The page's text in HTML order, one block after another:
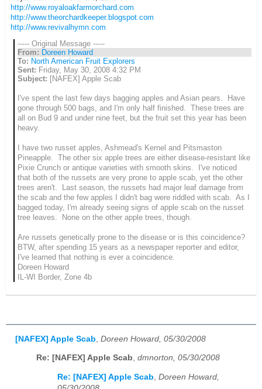
http://www.royaloakfarmorchard.com
http://www.theorchardkeeper.blogspot.com
http://www.revivalhymn.com
----- Original Message -----
From: Doreen Howard
To: North American Fruit Explorers
Sent: Friday, May 30, 2008 4:32 PM
Subject: [NAFEX] Apple Scab
I've spent the last few days bagging apples and Asian pears. Have
gone through 500 bags, and I'm only half finished. These trees are
all on Bud 9 and under nine feet, but the fruit set this year has been
heavy.
I have two russet apples, Ashmead's Kernel and Pitsmaston
Pineapple. The other six apple trees are either disease-resistant like
Pixie Crunch or antique varieties with smooth skins. I've noticed
that both of the russets are very prone to apple scab, yet the other
trees aren't. Last season, the russets had major leaf damage from
the scab and the few apples I didn't bag were riddled with scab. As I
bagged today, I'm already seeing signs of apple scab on the russet
tree leaves. None on the other apple trees, though.
Are russets genetically prone to the disease or is this coincidence?
BTW, after spending 15 years as a newspaper reporter and editor,
I've learned that nothing is ever a coincidence.
Doreen Howard
IL-WI Border, Zone 4b
[NAFEX] Apple Scab Doreen Howard, 05/30/2008
Re: [NAFEX] Apple Scab, dmnorton, 05/30/2008
Re: [NAFEX] Apple Scab Doreen Howard,